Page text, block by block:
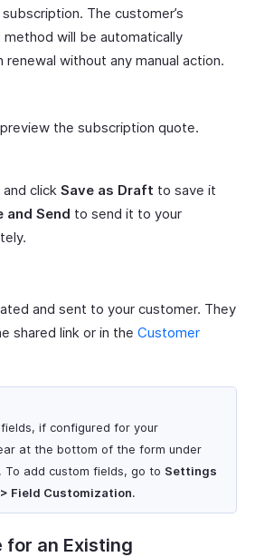
The customer’s
will be automatically
renewal without any manual action.
the subscription quote.
click Save as Draft to save it
and Send to send it to your
and sent to your customer. They
shared link or in the Customer
if configured for your
at the bottom of the form under
. To add custom fields, go to Settings
Field Customization.
for an Existing